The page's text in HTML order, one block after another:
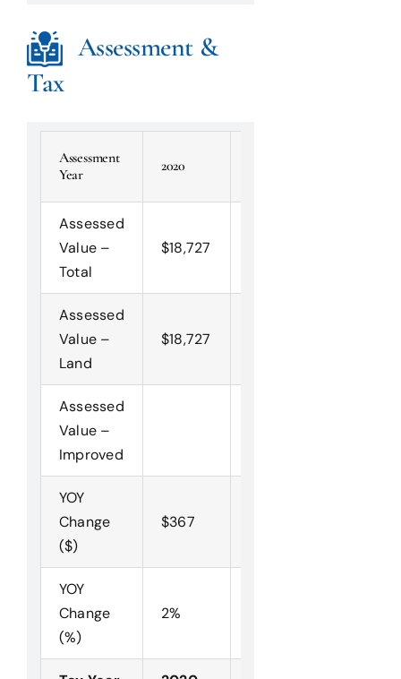
Assessment &
Tax
Assessment
Year
2020
Assessed
Value –
Total
$18,727
Assessed
Value –
Land
$18,727
Assessed
Value –
Improved
YOY
Change
($)
$367
YOY
Change
(%)
2%